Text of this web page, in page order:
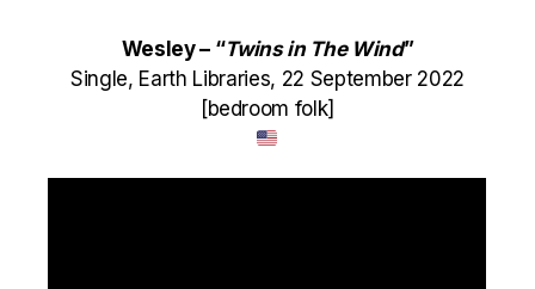
Wesley – “Twins in The Wind”
Single, Earth Libraries, 22 September 2022
[bedroom folk]